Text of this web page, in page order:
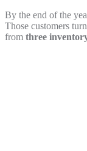
By the end of the
Those customers
from three